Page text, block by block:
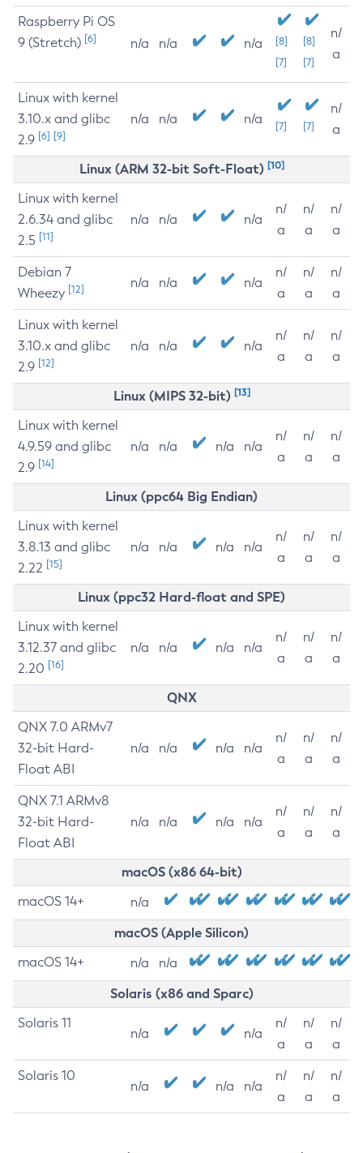
Raspberry Pi OS
9 (Stretch) [6] n/a n/a n/a
[8]
[7]
[8]
[7]
n/
a
Linux with kernel
3.10.x and glibc
2.9 [6] [9]
n/a n/a n/a [7] [7]
n/
a
Linux (ARM 32-bit Soft-Float) [10]
Linux with kernel
2.6.34 and glibc
2.5 [11]
n/a n/a n/a
n/
a
n/
a
n/
a
Debian 7
Wheezy [12] n/a n/a n/a
n/
a
n/
a
n/
a
Linux with kernel
3.10.x and glibc
2.9 [12]
n/a n/a n/a
n/
a
n/
a
n/
a
Linux (MIPS 32-bit) [13]
Linux with kernel
4.9.59 and glibc
2.9 [14]
n/a n/a n/a n/a
n/
a
n/
a
n/
a
Linux (ppc64 Big Endian)
Linux with kernel
3.8.13 and glibc
2.22 [15]
n/a n/a n/a n/a
n/
a
n/
a
n/
a
Linux (ppc32 Hard-float and SPE)
Linux with kernel
3.12.37 and glibc
2.20 [16]
n/a n/a n/a n/a
n/
a
n/
a
n/
a
QNX
QNX 7.0 ARMv7
32-bit Hard-
Float ABI
n/a n/a n/a n/a
n/
a
n/
a
n/
a
QNX 7.1 ARMv8
32-bit Hard-
Float ABI
n/a n/a n/a n/a
n/
a
n/
a
n/
a
macOS (x86 64-bit)
macOS 14+ n/a
macOS (Apple Silicon)
macOS 14+ n/a n/a
Solaris (x86 and Sparc)
Solaris 11
n/a n/a
n/
a
n/
a
n/
a
Solaris 10
n/a n/a n/a
n/
a
n/
a
n/
a